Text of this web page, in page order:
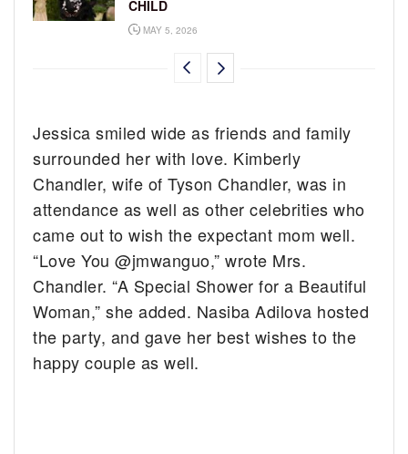
CHILD
MAY 5, 2026
Jessica smiled wide as friends and family
surrounded her with love. Kimberly
Chandler, wife of Tyson Chandler, was in
attendance as well as other celebrities who
came out to wish the expectant mom well.
“Love You @jmwanguo,” wrote Mrs.
Chandler. “A Special Shower for a Beautiful
Woman,” she added. Nasiba Adilova hosted
the party, and gave her best wishes to the
happy couple as well.